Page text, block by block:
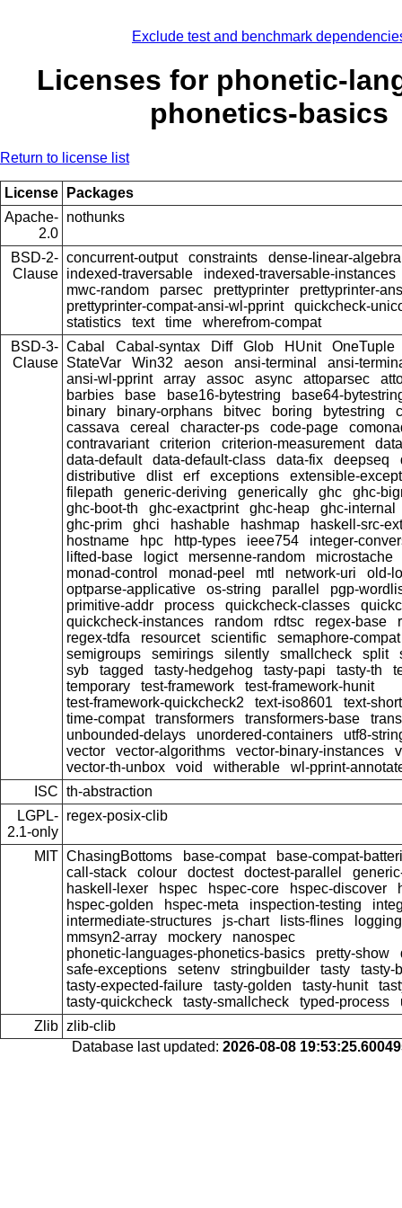
Exclude test and benchmark
Licenses for phonetic-
phonetics-basics
Return to license list
License
Packages
Apache-
2.0
nothunks
BSD-2-
Clause
concurrent-output constraints
dense-linear-algebra
indexed-traversable
indexed-traversable-instances
mwc-random
parsec prettyprinter
prettyprinter-
prettyprinter-compat-ansi-wl-pprint
quickcheck-
statistics
text time
wherefrom-compat
BSD-3-
Clause
Cabal Cabal-syntax Diff Glob HUnit
OneTuple
StateVar
Win32 aeson ansi-terminal
ansi-
ansi-wl-pprint
array assoc async attoparsec
barbies
base base16-bytestring
base64-
binary
binary-orphans bitvec boring bytestring
cassava
cereal character-ps code-page
contravariant
criterion criterion-measurement
data-default
data-default-class data-fix deepseq
distributive
dlist erf exceptions
extensible-
filepath
generic-deriving generically ghc
ghc-
ghc-boot-th
ghc-exactprint ghc-heap
ghc-internal
ghc-prim
ghci hashable hashmap
haskell-src-
hostname
hpc http-types ieee754
integer-
lifted-base
logict mersenne-random
microstache
monad-control
monad-peel mtl network-uri
old-
optparse-applicative
os-string parallel
pgp-
primitive-addr
process quickcheck-classes
quickcheck-instances
random rdtsc regex-base
regex-tdfa
resourcet scientific
semaphore-compat
semigroups
semirings silently smallcheck split
syb
tagged tasty-hedgehog tasty-papi tasty-th
temporary
test-framework
test-framework-hunit
test-framework-quickcheck2
text-iso8601
text-short
time-compat
transformers transformers-base
unbounded-delays
unordered-containers
utf8-
vector
vector-algorithms vector-binary-instances
vector-th-unbox
void witherable
wl-pprint-
ISC th-abstraction
LGPL-
2.1-only
regex-posix-clib
MIT ChasingBottoms base-compat
base-compat-
call-stack
colour doctest doctest-parallel
haskell-lexer
hspec hspec-core hspec-discover
hspec-golden
hspec-meta inspection-testing
intermediate-structures
js-chart lists-flines
mmsyn2-array
mockery
nanospec
phonetic-languages-phonetics-basics
pretty-show
safe-exceptions
setenv stringbuilder tasty
tasty-
tasty-expected-failure
tasty-golden tasty-hunit
tasty-quickcheck
tasty-smallcheck typed-process
Zlib zlib-clib
Database last updated: 2026-08-08